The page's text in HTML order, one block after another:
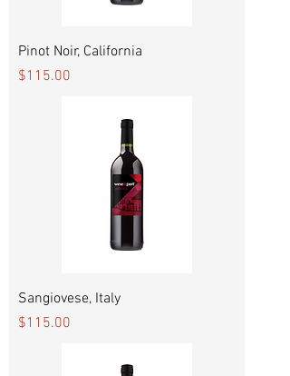
Pinot Noir, California
Price
$115.00
Sangiovese, Italy
Price
$115.00